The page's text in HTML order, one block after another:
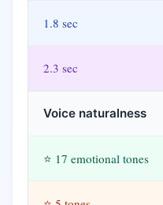
1.8 sec
2.3 sec
Voice naturalness
⭐ 17 emotional tones